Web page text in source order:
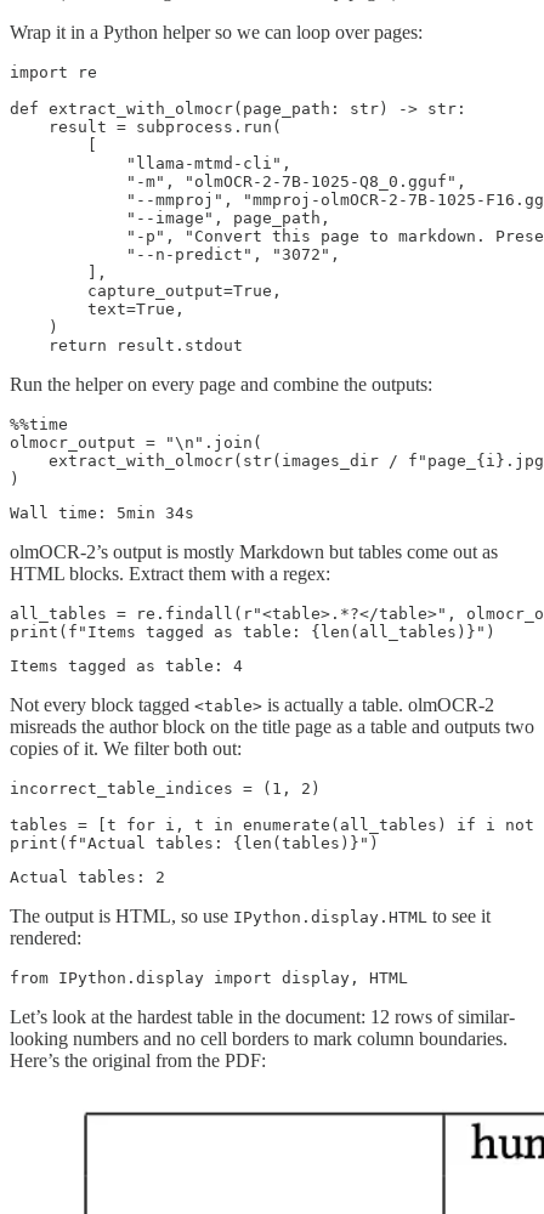
Wrap it in a Python helper so we can loop over pages:
import re
def extract_with_olmocr(page_path: str) -> str:
    result = subprocess.run(
            "llama-mtmd-cli",
            "-m", "olmOCR-2-7B-1025-Q8_0.gguf",
"--mmproj", "mmproj-olmOCR-2-7B-1025-
            "--image", page_path,
"-p", "Convert this page to markdown.
            "--n-predict", "3072",
        ],
        capture_output=True,
        text=True,
    )
Run the helper on every page and combine the outputs:
%%time
olmocr_output = "\n".join(
extract_with_olmocr(str(images_dir /
olmOCR-2’s output is mostly Markdown but tables come out as
HTML blocks. Extract them with a regex:
all_tables = re.findall(r"<table>.*?</table>",
Not every block tagged <table> is actually a table. olmOCR-2
misreads the author block on the title page as a table and outputs two
copies of it. We filter both out:
incorrect_table_indices = (1, 2)
tables = [t for i, t in enumerate(all_tables) if i not
The output is HTML, so use IPython.display.HTML to see it
rendered:
Let’s look at the hardest table in the document: 12 rows of similar-
looking numbers and no cell borders to mark column boundaries.
Here’s the original from the PDF: